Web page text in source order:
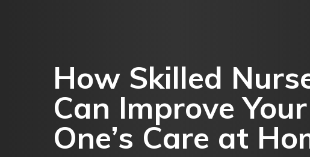
How Skilled
Can Improve
One’s Care at